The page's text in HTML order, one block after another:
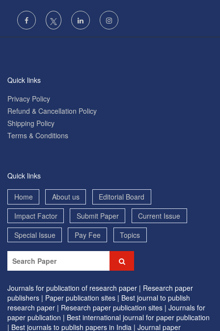
Quick links
Privacy Policy
Refund & Cancellation Policy
Shipping Policy
Terms & Conditions
Quick links
Home About us
Editorial Board
Impact Factor
Submit Paper
Current Issue
Special Issue
Pay Fee Topics
Journals for publication of research paper | Research paper
publishers | Paper publication sites | Best journal to publish
research paper | Research paper publication sites | Journals for
paper publication | Best international journal for paper publication
| Best journals to publish papers in India | Journal paper